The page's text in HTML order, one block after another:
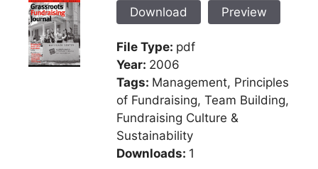
Download Preview
File Type: pdf
Year: 2006
Tags: Management, Principles
of Fundraising, Team Building,
Fundraising Culture &
Sustainability
Downloads: 1